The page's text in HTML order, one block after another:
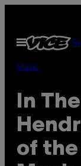
content
Open
Menu
Music
In
of